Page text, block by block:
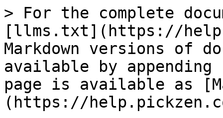
> For the complete
[llms.txt](https://
Markdown versions of
available by
page is available as
(https://